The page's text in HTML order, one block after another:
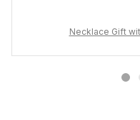
Necklace Gift